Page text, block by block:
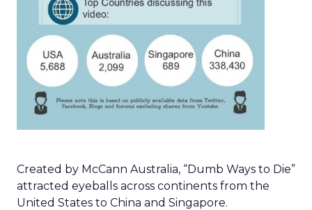
Created by McCann Australia, “Dumb Ways to Die”
attracted eyeballs across continents from the
United States to China and Singapore.